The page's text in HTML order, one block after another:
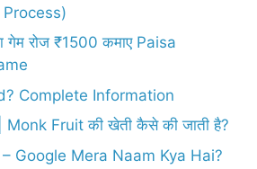
गेम रोज ₹1500 कमाए Paisa
Complete Information
Monk Fruit की खेती कैसे की जाती है?
– Google Mera Naam Kya Hai?